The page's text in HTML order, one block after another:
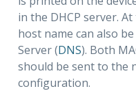
in the DHCP server.
host name can also
Server (DNS). Both
should be sent to the
configuration.